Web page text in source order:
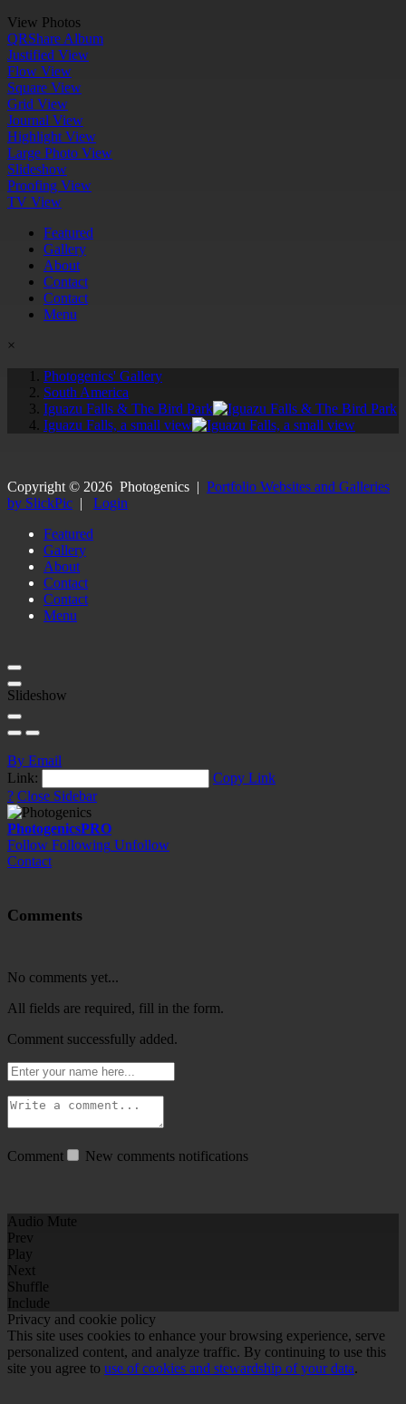
View Photos
QRShare Album
Justified View
Flow View
Square View
Grid View
Journal View
Highlight View
Large Photo View
Slideshow
Proofing View
TV View
Featured
Gallery
About
Contact
Contact
Menu
×
Photogenics' Gallery
South America
Iguazu Falls & The Bird Park
Iguazu Falls, a small view
Copyright © 2026 Photogenics | Portfolio Websites and Galleries
by SlickPic | Login
Featured
Gallery
About
Contact
Contact
Menu
Slideshow
By Email
Link:
Copy Link
? Close Sidebar
PhotogenicsPRO
Follow Following Unfollow
Contact
Comments
No comments yet...
All fields are required, fill in the form.
Comment successfully added.
Comment New comments notifications
Audio Mute
Prev
Play
Next
Shuffle
Include